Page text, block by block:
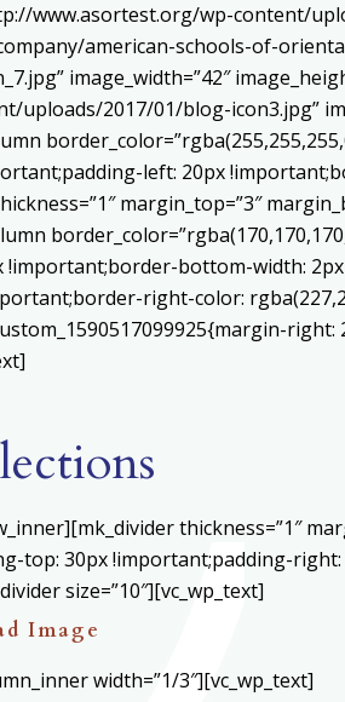
www.asortest.org/wp-content/
american-schools-of-
image_width=”42″
2017/01/blog-icon3.jpg”
left: 20px
margin_top=”3″
bottom-width:
right-color:
thickness=”1″
top: 30px !important;padding-
size=”10″][vc_wp_text]
Image
width=”1/3″][vc_wp_text]